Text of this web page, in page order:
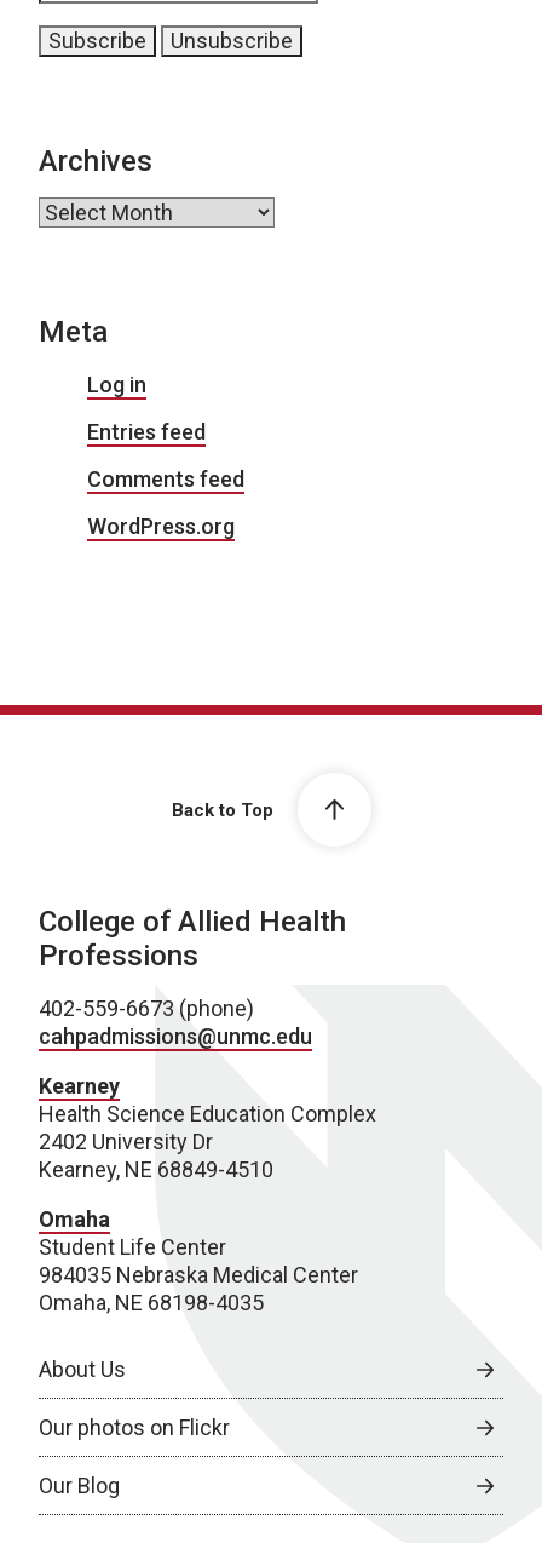
Archives
Archives
Meta
Log in
Entries feed
Comments feed
WordPress.org
Back to Top
College of Allied Health
Professions
402-559-6673 (phone)
cahpadmissions@unmc.edu
Kearney
Health Science Education Complex
2402 University Dr
Kearney, NE 68849-4510
Omaha
Student Life Center
984035 Nebraska Medical Center
Omaha, NE 68198-4035
About Us
Our photos on Flickr
Our Blog